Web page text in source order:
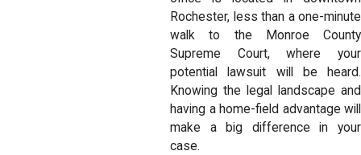
Rochester, less than a one-minute
walk to the Monroe County
Supreme Court, where your
potential lawsuit will be heard.
Knowing the legal landscape and
having a home-field advantage will
make a big difference in your
case.